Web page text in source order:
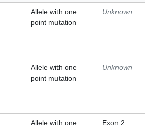
Allele with one
point mutation
Unknown
Allele with one
point mutation
Unknown
Allele with one
Exon 2